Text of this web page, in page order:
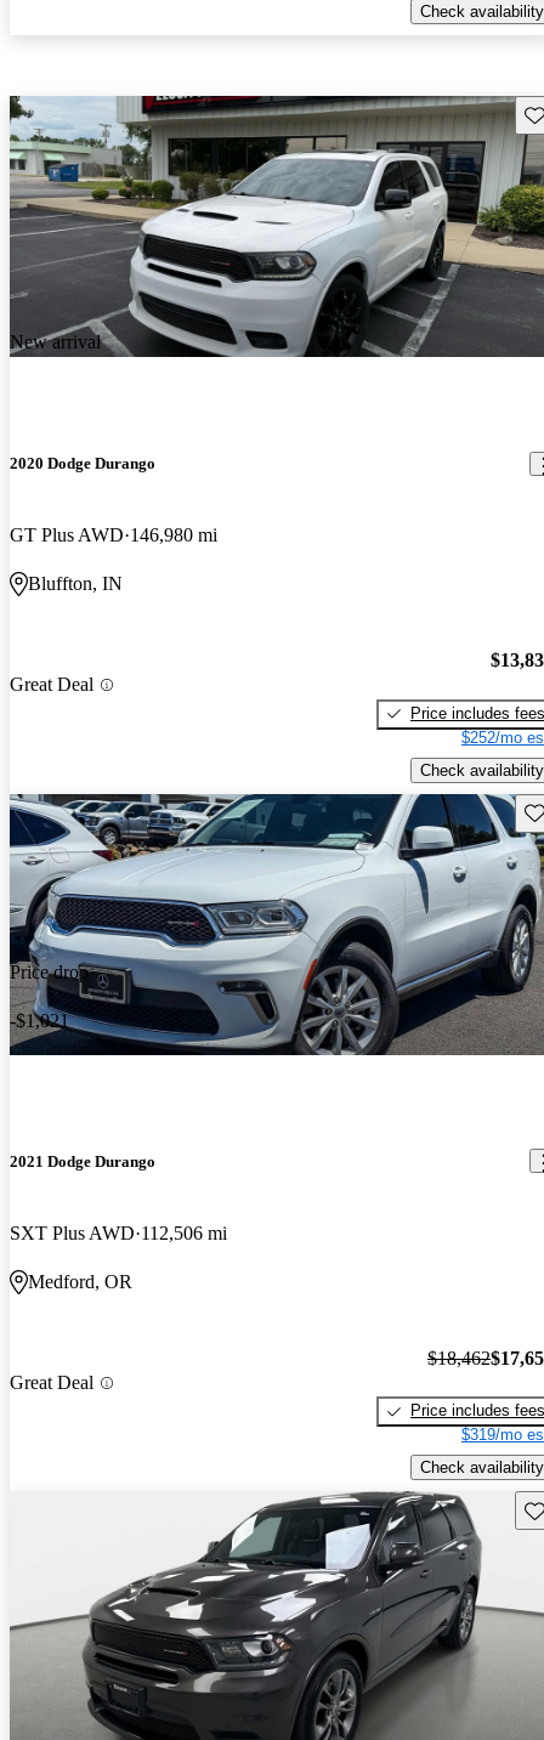
Check availability
New arrival
2020 Dodge Durango
GT Plus AWD 146,980 mi
Bluffton, IN
Great Deal
Price includes fees
$252/mo
Check availability
Price drop
-$1,021
2021 Dodge Durango
SXT Plus AWD 112,506 mi
Medford, OR
Great Deal
$18,462
Price includes fees
$319/mo
Check availability